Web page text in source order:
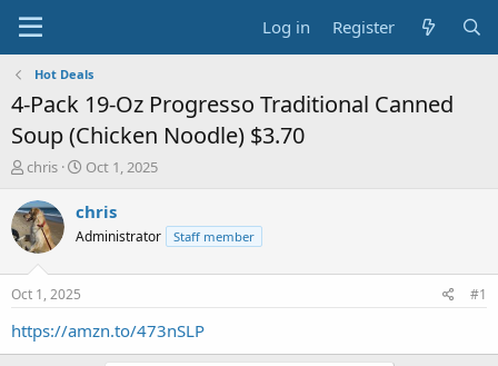
Log in Register
Hot Deals
4-Pack 19-Oz Progresso Traditional Canned
Soup (Chicken Noodle) $3.70
T
r
e
a
s
t
a
chris
S
a
t
e
Oct 1, 2025
chris
Administrator Staff member
Oct 1, 2025 #1
https://amzn.to/473nSLP